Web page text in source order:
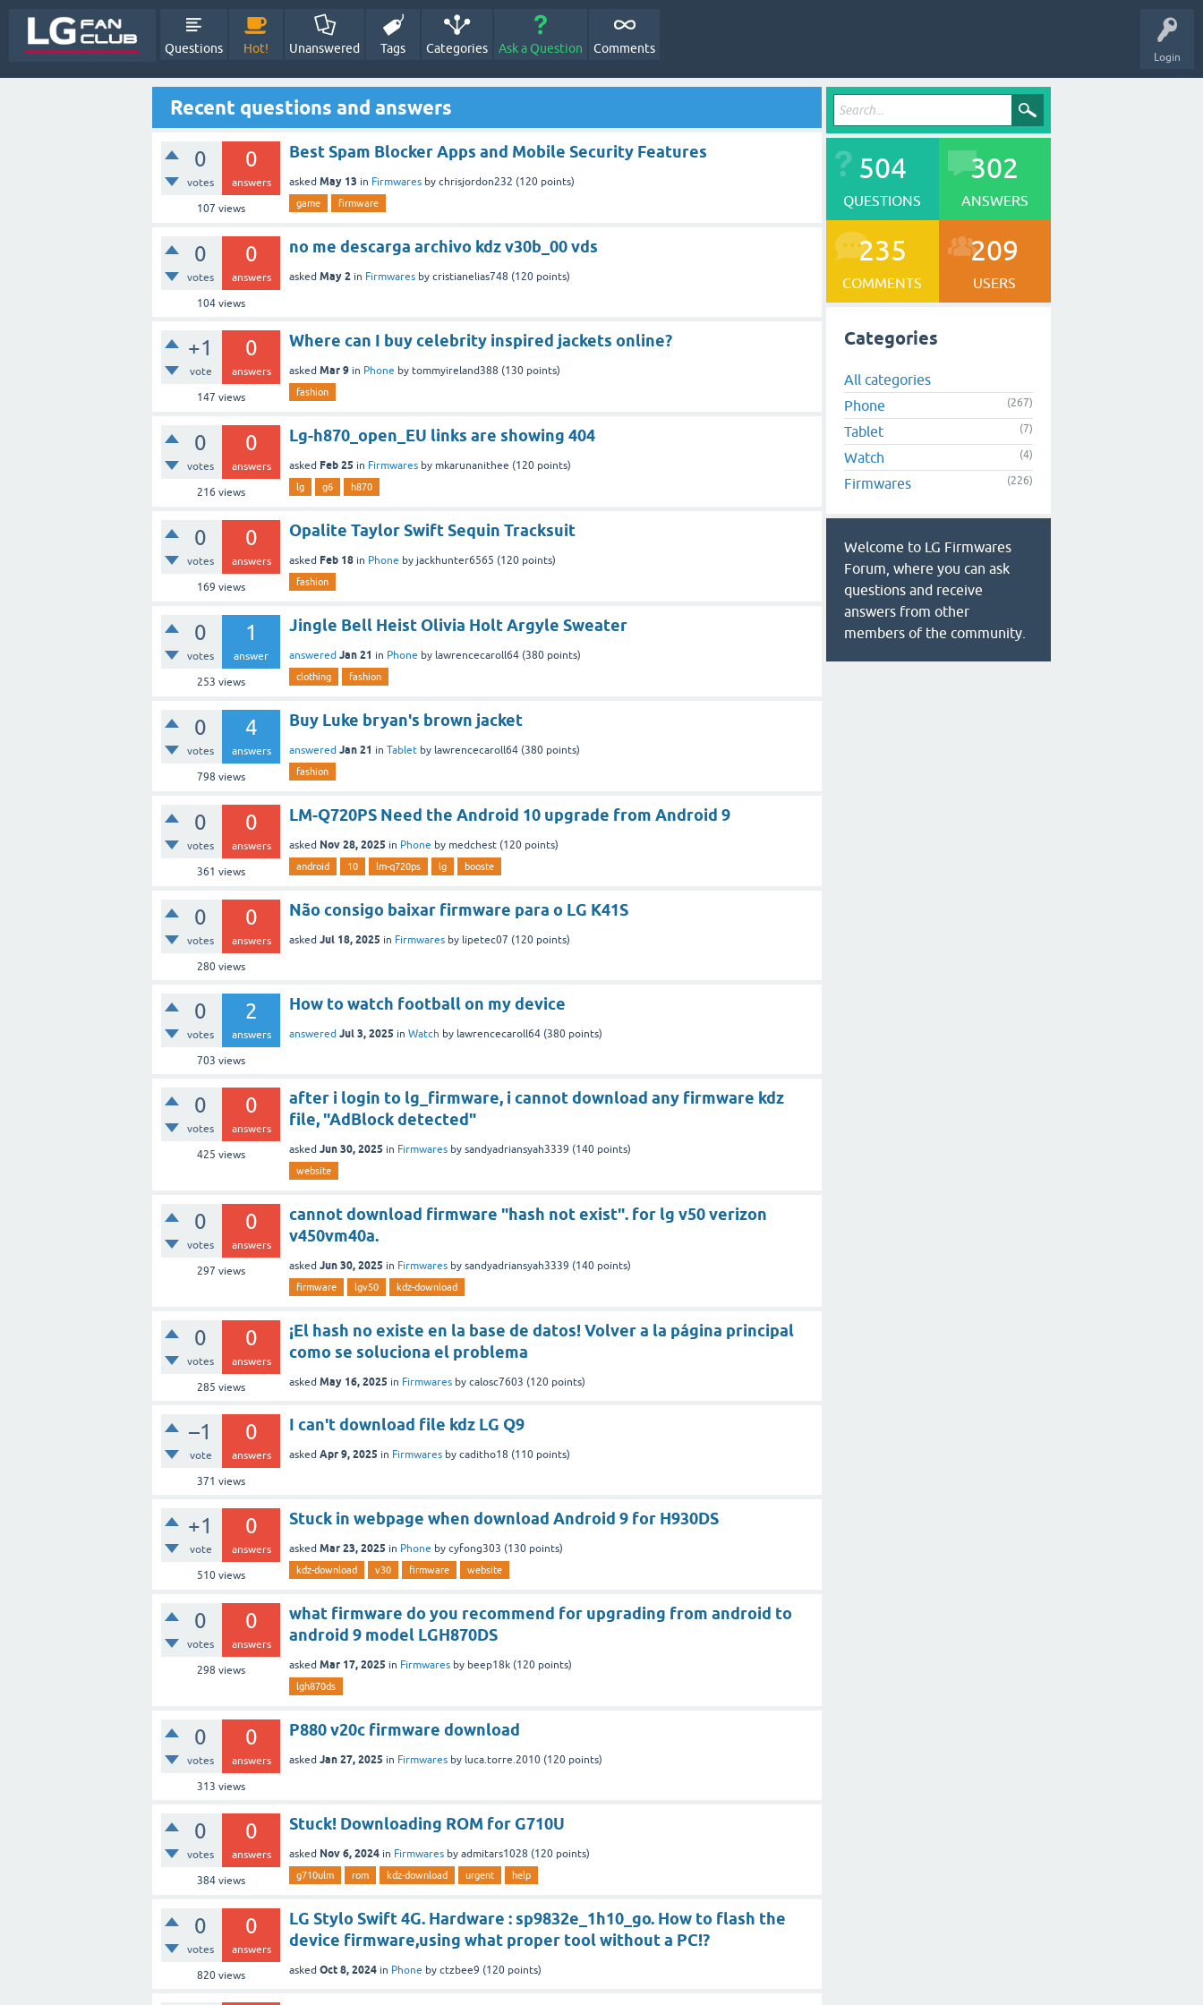
Login
Questions Hot! Unanswered Tags Categories Ask a Question Comments
Recent questions and answers
0
votes
0
answers
107 views
Best Spam Blocker Apps and Mobile Security Features
asked May 13 in Firmwares by chrisjordon232 (120 points)
game firmware
0
votes
0
answers
104views
no me descarga archivo kdz v30b_00 vds
asked May 2 in Firmwares by cristianelias748 (120 points)
+1
vote
0
answers
147 views
Where can I buy celebrity inspired jackets online?
asked Mar 9 in Phone by tommyireland388 (130 points)
fashion
0
votes
0
answers
216 views
Lg-h870_open_EU links are showing 404
asked Feb 25 in Firmwares by mkarunanithee (120 points)
lg g6 h870
0
votes
0
answers
169 views
Opalite Taylor Swift Sequin Tracksuit
asked Feb 18 in Phone by jackhunter6565 (120 points)
fashion
0
votes
1
answer
253 views
Jingle Bell Heist Olivia Holt Argyle Sweater
answered Jan 21 in Phone by lawrencecaroll64 (380 points)
clothing fashion
0
votes
4
answers
798 views
Buy Luke bryan's brown jacket
answered Jan 21 in Tablet by lawrencecaroll64 (380 points)
fashion
0
votes
0
answers
361 views
LM-Q720PS Need the Android 10 upgrade from Android 9
asked Nov 28, 2025 in Phone by medchest (120 points)
android 10 lm-q720ps lg booste
0
votes
0
answers
280views
Não consigo baixar firmware para o LG K41S
asked Jul 18, 2025 in Firmwares by lipetec07 (120 points)
0
votes
2
answers
703 views
How to watch football on my device
answered Jul 3, 2025 in Watch by lawrencecaroll64 (380 points)
0
votes
0
answers
425 views
after i login to lg_firmware, i cannot download any firmware kdz
file, "AdBlock detected"
asked Jun 30, 2025 in Firmwares by sandyadriansyah3339 (140 points)
website
0
votes
0
answers
297 views
cannot download firmware "hash not exist". for lg v50 verizon
v450vm40a.
asked Jun 30, 2025 in Firmwares by sandyadriansyah3339 (140 points)
firmware lgv50 kdz-download
0
votes
0
answers
285 views
¡El hash no existe en la base de datos! Volver a la página principal
como se soluciona el problema
asked May 16, 2025 in Firmwares by calosc7603 (120 points)
–1
vote
0
answers
371 views
I can't download file kdz LG Q9
asked Apr 9, 2025 in Firmwares by caditho18 (110 points)
+1
vote
0
answers
510views
Stuck in webpage when download Android 9 for H930DS
asked Mar 23, 2025 in Phone by cyfong303 (130 points)
kdz-download v30 firmware website
0
votes
0
answers
298 views
what firmware do you recommend for upgrading from android to
android 9 model LGH870DS
asked Mar 17, 2025 in Firmwares by beep18k (120 points)
lgh870ds
0
votes
0
answers
313 views
P880 v20c firmware download
asked Jan 27, 2025 in Firmwares by luca.torre.2010 (120 points)
0
votes
0
answers
384views
Stuck! Downloading ROM for G710U
asked Nov 6, 2024 in Firmwares by admitars1028 (120 points)
g710ulm rom kdz-download urgent help
0
votes
0
answers
820views
LG Stylo Swift 4G. Hardware : sp9832e_1h10_go. How to flash the
device firmware,using what proper tool without a PC!?
asked Oct 8, 2024 in Phone by ctzbee9 (120 points)
504
QUESTIONS
302
ANSWERS
235
COMMENTS
209
USERS
Categories
All categories
Phone
(267)
Tablet (7)
Watch (4)
Firmwares (226)
Welcome to LG Firmwares
Forum, where you can ask
questions and receive
answers from other
members of the community.